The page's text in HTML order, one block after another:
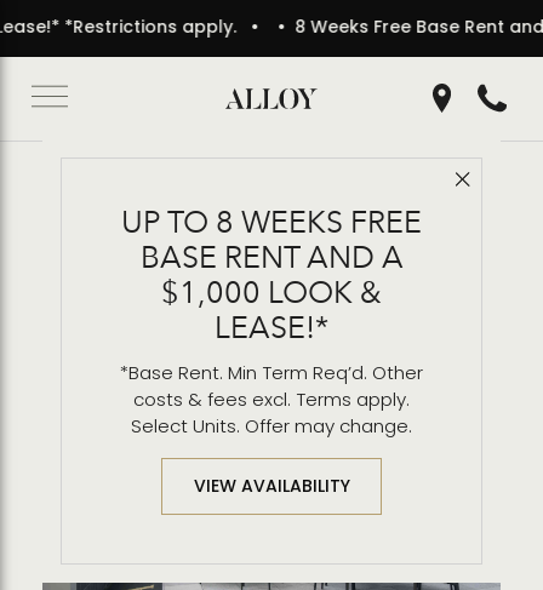
*Restrictions apply. • 8 Weeks Free Base Rent and a
Get Call
Close
UP TO 8 WEEKS FREE
BASE RENT AND A
$1,000 LOOK &
LEASE!*
*Base Rent. Min Term Req’d. Other
costs & fees excl. Terms apply.
Select Units. Offer may change.
VIEW AVAILABILITY
Outdoor Dining & BBQ
Grills